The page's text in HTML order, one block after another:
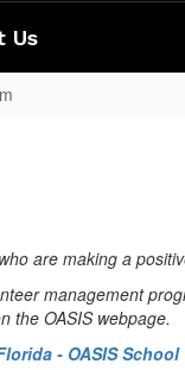
Us
are making a
management
the OASIS webpage.
- OASIS School